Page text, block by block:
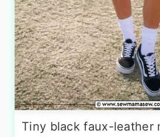
Tiny black faux-leather